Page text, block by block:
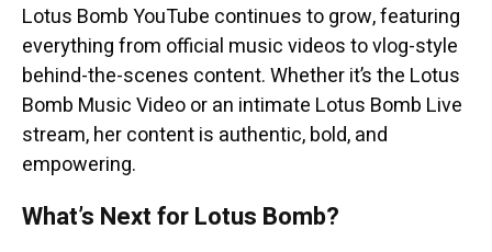
Lotus Bomb YouTube continues to grow, featuring
everything from official music videos to vlog-style
behind-the-scenes content. Whether it’s the Lotus
Bomb Music Video or an intimate Lotus Bomb Live
stream, her content is authentic, bold, and
empowering.
What’s Next for Lotus Bomb?